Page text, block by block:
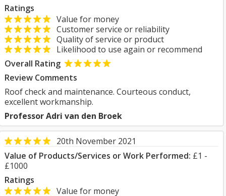
Ratings
Value for money
Customer service or reliability
Quality of service or product
Likelihood to use again or recommend
Overall Rating
Review Comments
Roof check and maintenance. Courteous conduct,
excellent workmanship.
Professor Adri van den Broek
20th November 2021
Value of Products/Services or Work Performed: £1 -
£1000
Ratings
Value for money